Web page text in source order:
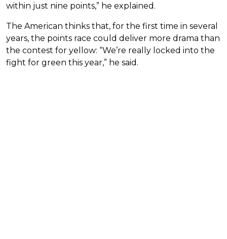
within just nine points,” he explained.
The American thinks that, for the first time in several
years, the points race could deliver more drama than
the contest for yellow: “We’re really locked into the
fight for green this year,” he said.